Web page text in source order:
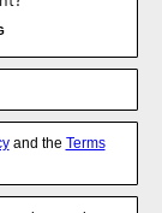
Blog